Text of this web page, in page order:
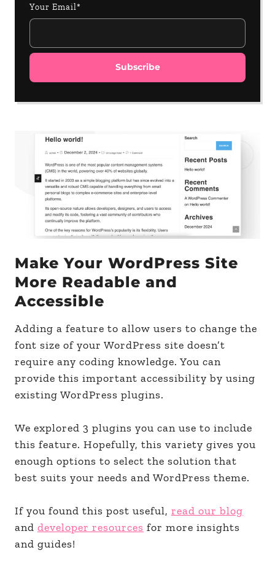
Your Email*
Make Your WordPress Site
More Readable and
Accessible
Adding a feature to allow users to change the
font size of your WordPress site doesn’t
require any coding knowledge. You can
provide this important accessibility by using
existing WordPress plugins.
We explored 3 plugins you can use to include
this feature. Hopefully, this variety gives you
enough options to select the solution that
best suits your needs and WordPress theme.
If you found this post useful, read our blog
and developer resources for more insights
and guides!